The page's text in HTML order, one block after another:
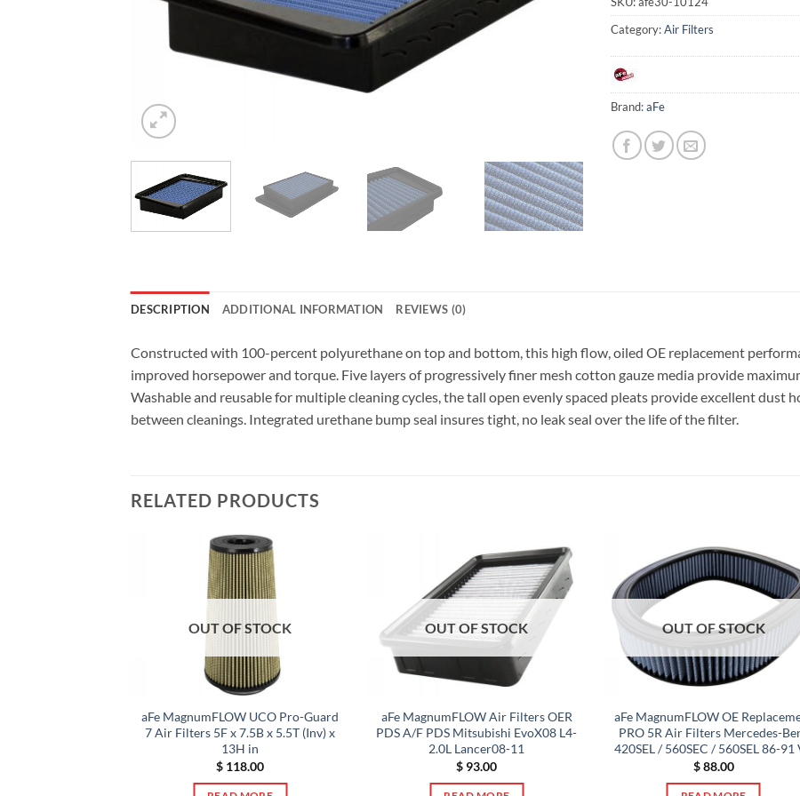
Category:Air Filters
Brand:aFe
DESCRIPTION ADDITIONAL INFORMATION REVIEWS (0)
Constructed with 100-percent polyurethane on top and bottom, this high flow, oiled OE replacement
improved horsepower and torque. Five layers of progressively finer mesh cotton gauze media provide
Washable and reusable for multiple cleaning cycles, the tall open evenly spaced pleats provide excellent dust
between cleanings. Integrated urethane bump seal insures tight, no leak seal over the life of the filter.
RELATED PRODUCTS
OUT OF STOCK
aFe MagnumFLOW UCO Pro-Guard
7 Air Filters 5F x 7.5B x 5.5T (Inv) x
13H in
$ 118.00
OUT OF STOCK
aFe MagnumFLOW Air Filters OER
PDS A/F PDS Mitsubishi EvoX08 L4-
2.0L Lancer08-11
$ 93.00
OUT OF STOCK
aFe MagnumFLOW OE
PRO 5R Air Filters Mercedes-
420SEL / 560SEC / 560SEL 86-91
$88.00